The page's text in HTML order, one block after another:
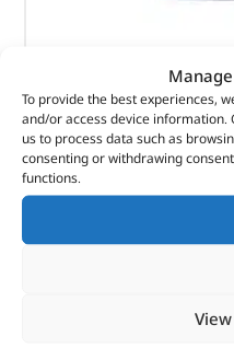
To provide the best experiences,
and/or access device
us to process data such as
consenting or withdrawing
functions.
Element-Oil
£8.29 (£
Part
In